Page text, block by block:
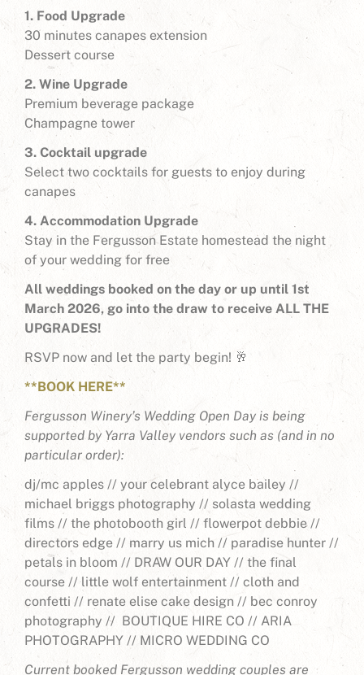
1. Food Upgrade
30 minutes canapes extension
Dessert course
2. Wine Upgrade
Premium beverage package
Champagne tower
3. Cocktail upgrade
Select two cocktails for guests to enjoy during
canapes
4. Accommodation Upgrade
Stay in the Fergusson Estate homestead the night
of your wedding for free
All weddings booked on the day or up until 1st
March 2026, go into the draw to receive ALL THE
UPGRADES!
RSVP now and let the party begin! 🥂
**BOOK HERE**
Fergusson Winery’s Wedding Open Day is being
supported by Yarra Valley vendors such as (and in no
particular order):
dj/mc apples // your celebrant alyce bailey //
michael briggs photography // solasta wedding
films // the photobooth girl // flowerpot debbie //
directors edge // marry us mich // paradise hunter //
petals in bloom // DRAW OUR DAY // the final
course //little wolf entertainment // cloth and
confetti // renate elise cake design // bec conroy
photography // BOUTIQUE HIRE CO // ARIA
PHOTOGRAPHY // MICRO WEDDING CO
Current booked Fergusson wedding couples are